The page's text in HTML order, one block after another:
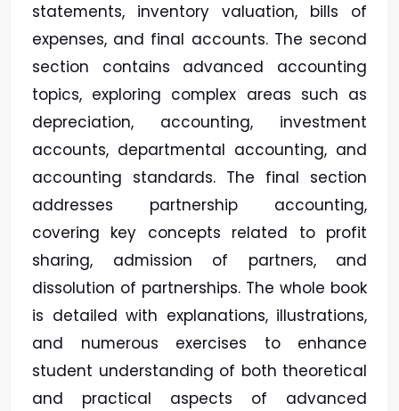
statements, inventory valuation, bills of
expenses, and final accounts. The second
section contains advanced accounting
topics, exploring complex areas such as
depreciation, accounting, investment
accounts, departmental accounting, and
accounting standards. The final section
addresses partnership accounting,
covering key concepts related to profit
sharing, admission of partners, and
dissolution of partnerships. The whole book
is detailed with explanations, illustrations,
and numerous exercises to enhance
student understanding of both theoretical
and practical aspects of advanced